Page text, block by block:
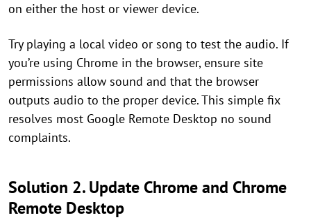
on either the host or viewer device.
Try playing a local video or song to test the audio. If
you’re using Chrome in the browser, ensure site
permissions allow sound and that the browser
outputs audio to the proper device. This simple fix
resolves most Google Remote Desktop no sound
complaints.
Solution 2. Update Chrome and Chrome
Remote Desktop